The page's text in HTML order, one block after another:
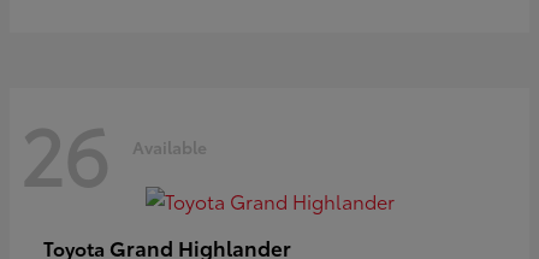
26 Available
Toyota Grand Highlander